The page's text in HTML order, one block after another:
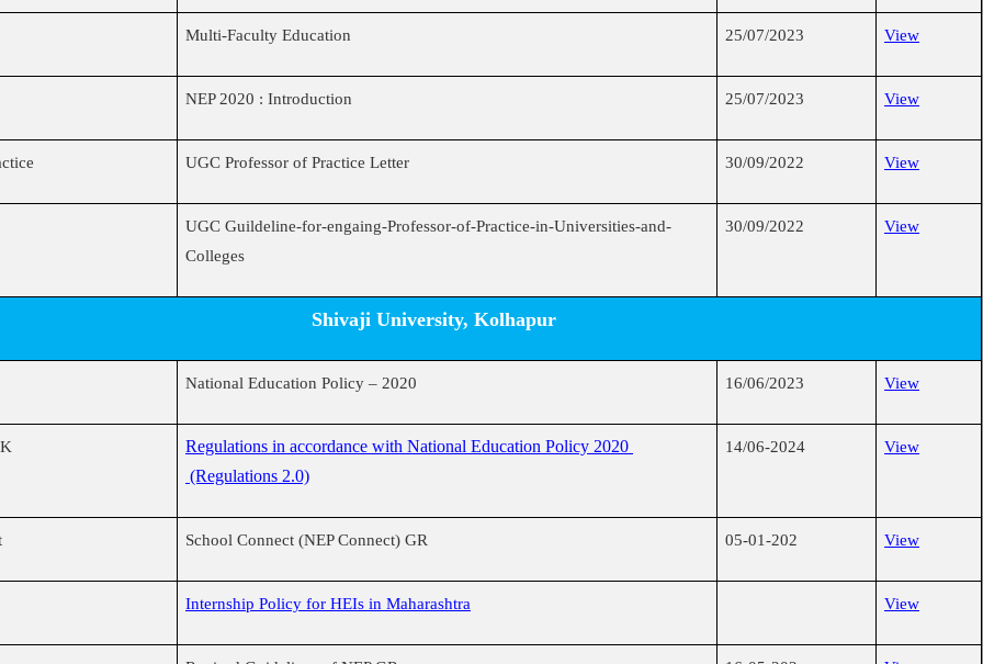
Multi-Faculty Education 25/07/2023 View
NEP 2020 : Introduction 25/07/2023 View
UGC Professor of Practice Letter 30/09/2022 View
UGC Guildeline-for-engaing-Professor-of-Practice-in-Universities-and-
Colleges
30/09/2022 View
Shivaji University, Kolhapur
National Education Policy – 2020 16/06/2023 View
Regulations in accordance with National Education Policy 2020
(Regulations 2.0)
14/06-2024 View
School Connect (NEP Connect) GR 05-01-202 View
Internship Policy for HEIs in Maharashtra View